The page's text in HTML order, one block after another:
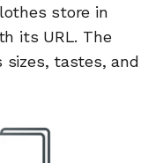
store in
its URL. The
sizes, tastes, and